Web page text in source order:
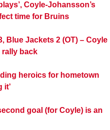
Coyle-Johansson’s
time for Bruins
Blue Jackets 2 (OT) – Coyle
rally back
heroics for hometown
it’
goal (for Coyle) is an